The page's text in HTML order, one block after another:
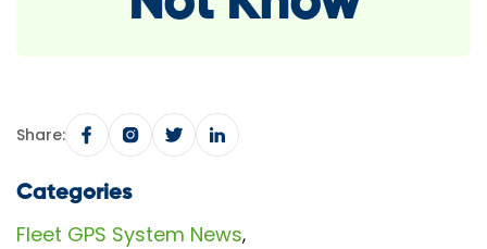
Share:
Categories
Fleet GPS System News,